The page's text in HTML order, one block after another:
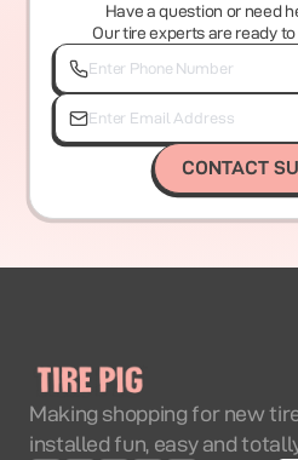
Have a question or need
Our tire experts are ready
CONTACT
Making shopping for new
installed fun, easy and